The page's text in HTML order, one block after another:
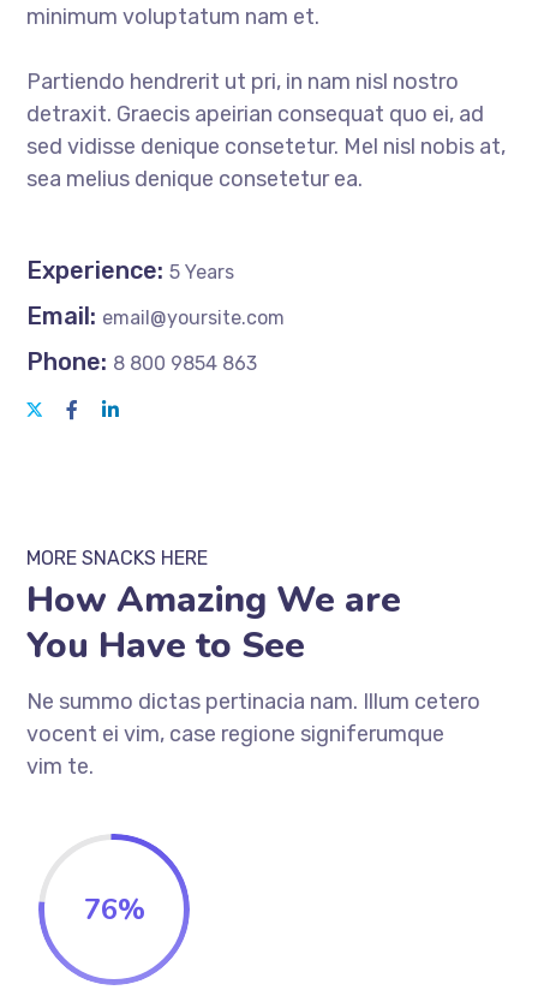
minimum voluptatum nam et.
Partiendo hendrerit ut pri, in nam nisl nostro
detraxit. Graecis apeirian consequat quo ei, ad
sed vidisse denique consetetur. Mel nisl nobis at,
sea melius denique consetetur ea.
Experience: 5 Years
Email: email@yoursite.com
Phone: 8 800 9854 863
MORE SNACKS HERE
How Amazing We are
You Have to See
Ne summo dictas pertinacia nam. Illum cetero
vocent ei vim, case regione signiferumque
vim te.
76%